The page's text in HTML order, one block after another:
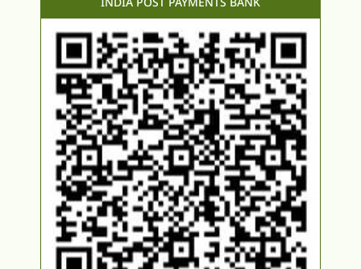
INDIA POST PAYMENTS BANK